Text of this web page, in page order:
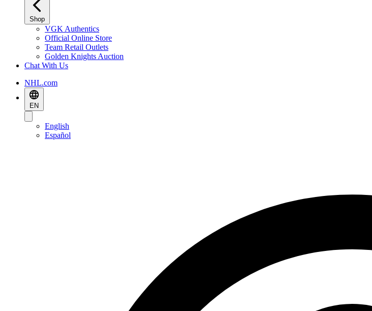
Shop
VGK Authentics
Official Online Store
Team Retail Outlets
Golden Knights Auction
Chat With Us
NHL.com
EN
English
Español